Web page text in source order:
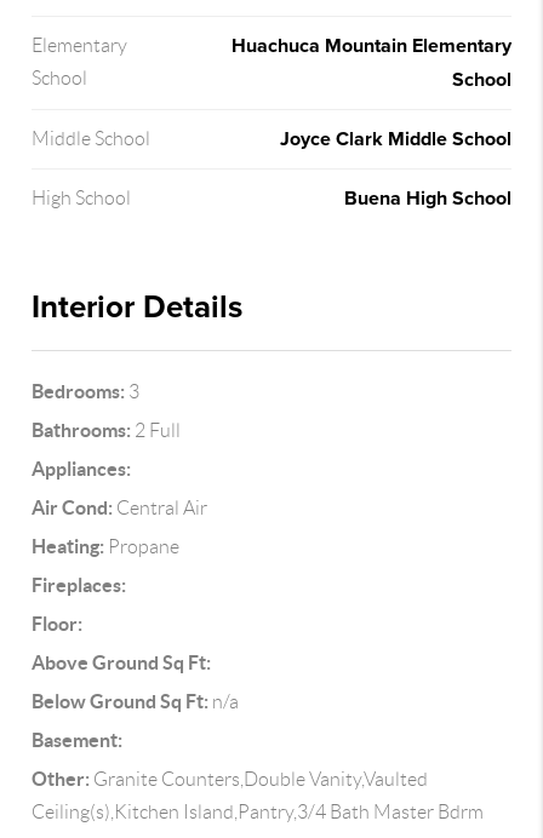
Elementary
School
Huachuca Mountain Elementary
School
Middle School Joyce Clark Middle School
High School Buena High School
Interior Details
Bedrooms: 3
Bathrooms: 2 Full
Appliances:
Air Cond: Central Air
Heating: Propane
Fireplaces:
Floor:
Above Ground Sq Ft:
Below Ground Sq Ft: n/a
Basement:
Other: Granite Counters,Double Vanity,Vaulted
Ceiling(s),Kitchen Island,Pantry,3/4 Bath Master Bdrm